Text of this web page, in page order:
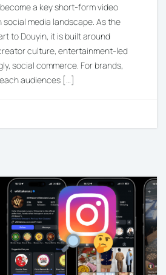
a key short-form video
media landscape. As the
to Douyin, it is built around
culture, entertainment-led
social commerce. For brands,
audiences […]